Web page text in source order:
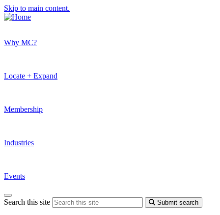
Skip to main content.
Why MC?
Locate + Expand
Membership
Industries
Events
Search this site Submit search